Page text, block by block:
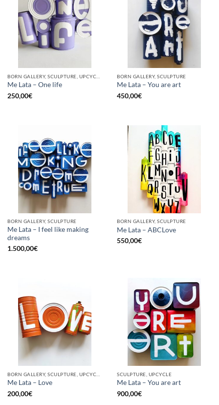
Me Lata – One life
250,00€
BORN GALLERY, SCULPTURE
Me Lata – You are art
450,00€
BORN GALLERY, SCULPTURE
Me Lata – I feel like making
dreams
1.500,00€
BORN GALLERY, SCULPTURE
Me Lata – ABCLove
550,00€
Me Lata – Love
200,00€
SCULPTURE, UPCYCLE
Me Lata – You are art
900,00€